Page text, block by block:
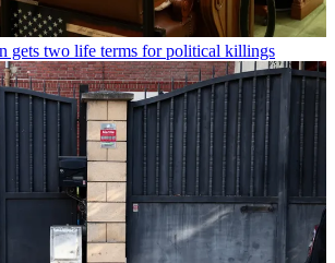
gets two life terms for political killings